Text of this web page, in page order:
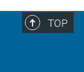
TOP